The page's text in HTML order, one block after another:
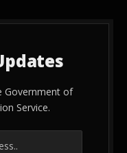
Government of
Service.